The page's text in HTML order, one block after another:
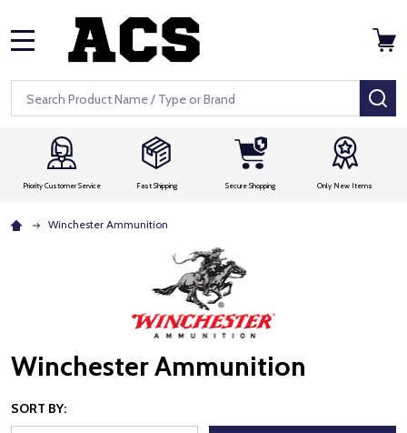
Search
Priority Customer Service Fast Shipping Secure Shopping Only New Items
Winchester Ammunition
Winchester Ammunition
SORT BY: